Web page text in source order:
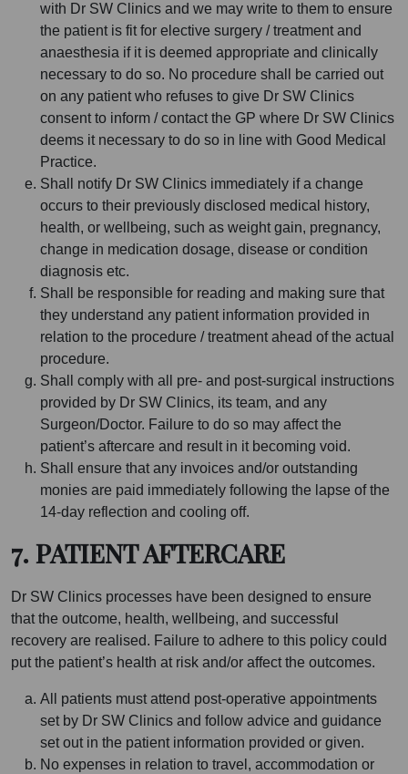
with Dr SW Clinics and we may write to them to ensure
the patient is fit for elective surgery / treatment and
anaesthesia if it is deemed appropriate and clinically
necessary to do so. No procedure shall be carried out
on any patient who refuses to give Dr SW Clinics
consent to inform / contact the GP where Dr SW Clinics
deems it necessary to do so in line with Good Medical
Practice.
Shall notify Dr SW Clinics immediately if a change
occurs to their previously disclosed medical history,
health, or wellbeing, such as weight gain, pregnancy,
change in medication dosage, disease or condition
diagnosis etc.
Shall be responsible for reading and making sure that
they understand any patient information provided in
relation to the procedure / treatment ahead of the actual
procedure.
Shall comply with all pre- and post-surgical instructions
provided by Dr SW Clinics, its team, and any
Surgeon/Doctor. Failure to do so may affect the
patient’s aftercare and result in it becoming void.
Shall ensure that any invoices and/or outstanding
monies are paid immediately following the lapse of the
14-day reflection and cooling off.
7. PATIENT AFTERCARE
Dr SW Clinics processes have been designed to ensure
that the outcome, health, wellbeing, and successful
recovery are realised. Failure to adhere to this policy could
put the patient’s health at risk and/or affect the outcomes.
All patients must attend post-operative appointments
set by Dr SW Clinics and follow advice and guidance
set out in the patient information provided or given.
No expenses in relation to travel, accommodation or